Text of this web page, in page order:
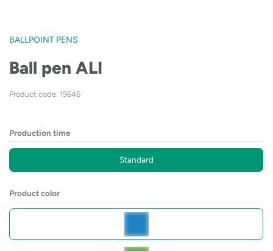
BALLPOINT PENS
Ball pen ALI
Product code: 19646
Production time
Standard
Product color